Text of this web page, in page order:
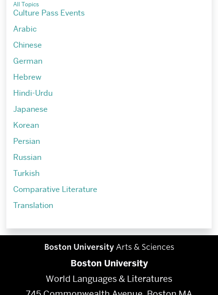
All Topics
Culture Pass Events
Arabic
Chinese
German
Hebrew
Hindi-Urdu
Japanese
Korean
Persian
Russian
Turkish
Comparative Literature
Translation
Boston University Arts & Sciences
Boston University
World Languages & Literatures